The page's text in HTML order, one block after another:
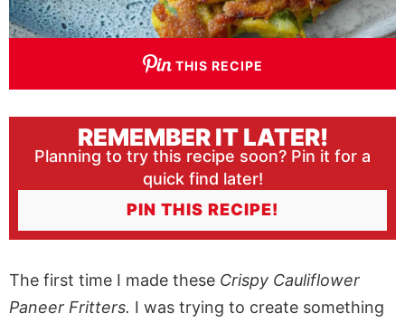
THIS RECIPE
REMEMBER IT LATER!
Planning to try this recipe soon? Pin it for a
quick find later!
PIN THIS RECIPE!
The first time I made these Crispy Cauliflower
Paneer Fritters. I was trying to create something